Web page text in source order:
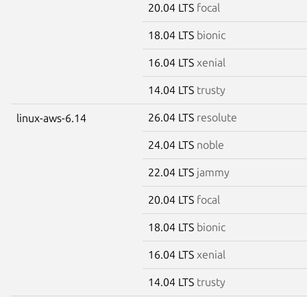
20.04 LTS focal
18.04 LTS bionic
16.04 LTS xenial
14.04 LTS trusty
linux-aws-6.14 26.04 LTS resolute
24.04 LTS noble
22.04 LTS jammy
20.04 LTS focal
18.04 LTS bionic
16.04 LTS xenial
14.04 LTS trusty